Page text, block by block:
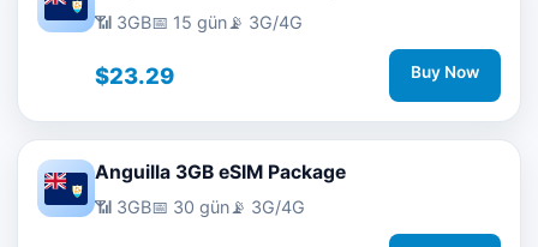
📶 3GB📅 15 gün📡 3G/4G
$23.29 Buy Now
Anguilla 3GB eSIM Package
📶 3GB📅 30 gün📡 3G/4G